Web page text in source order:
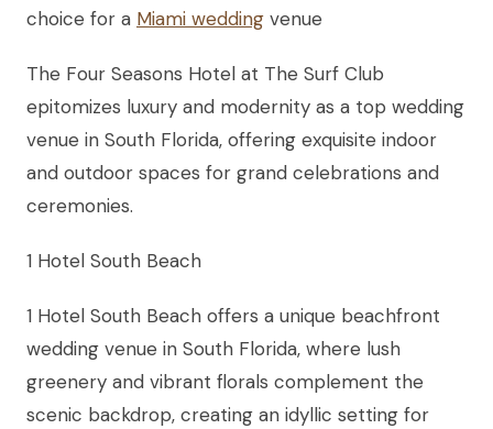
choice for a Miami wedding venue
The Four Seasons Hotel at The Surf Club
epitomizes luxury and modernity as a top wedding
venue in South Florida, offering exquisite indoor
and outdoor spaces for grand celebrations and
ceremonies.
1 Hotel South Beach
1 Hotel South Beach offers a unique beachfront
wedding venue in South Florida, where lush
greenery and vibrant florals complement the
scenic backdrop, creating an idyllic setting for